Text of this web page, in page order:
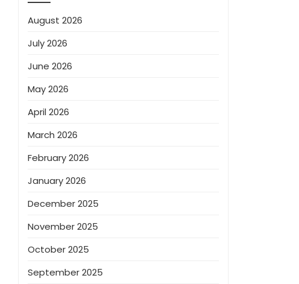
August 2026
July 2026
June 2026
May 2026
April 2026
March 2026
February 2026
January 2026
December 2025
November 2025
October 2025
September 2025